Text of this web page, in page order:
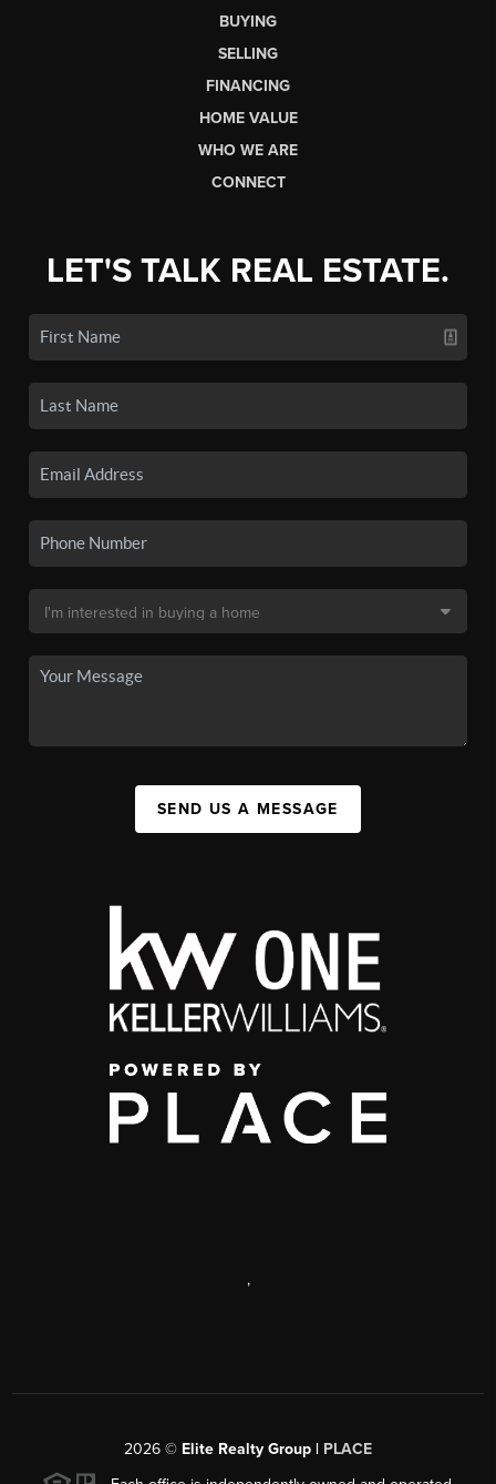
BUYING
SELLING
FINANCING
HOME VALUE
WHO WE ARE
CONNECT
LET'S TALK REAL ESTATE.
SEND US A MESSAGE
,
2026 © Elite Realty Group | PLACE